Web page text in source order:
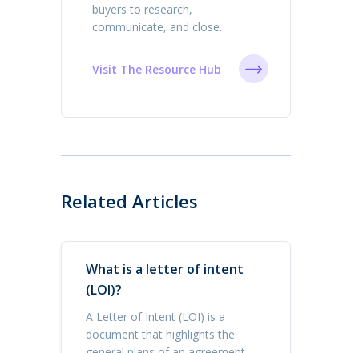
buyers to research,
communicate, and close.
Visit The Resource Hub
Related Articles
What is a letter of intent
(LOI)?
A Letter of Intent (LOI) is a
document that highlights the